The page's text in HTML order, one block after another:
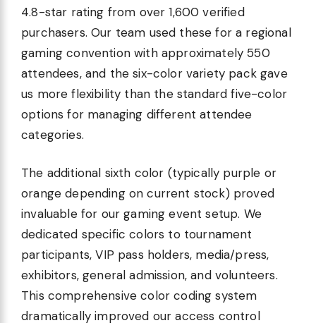
4.8-star rating from over 1,600 verified
purchasers. Our team used these for a regional
gaming convention with approximately 550
attendees, and the six-color variety pack gave
us more flexibility than the standard five-color
options for managing different attendee
categories.
The additional sixth color (typically purple or
orange depending on current stock) proved
invaluable for our gaming event setup. We
dedicated specific colors to tournament
participants, VIP pass holders, media/press,
exhibitors, general admission, and volunteers.
This comprehensive color coding system
dramatically improved our access control